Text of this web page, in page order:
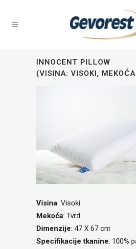
INNOCENT PILLOW
(VISINA: VISOKI,
Visina: Visoki
Mekoća: Tvrd
Dimenzije: 47 X 67 cm
Specifikacije tkanine: 100%